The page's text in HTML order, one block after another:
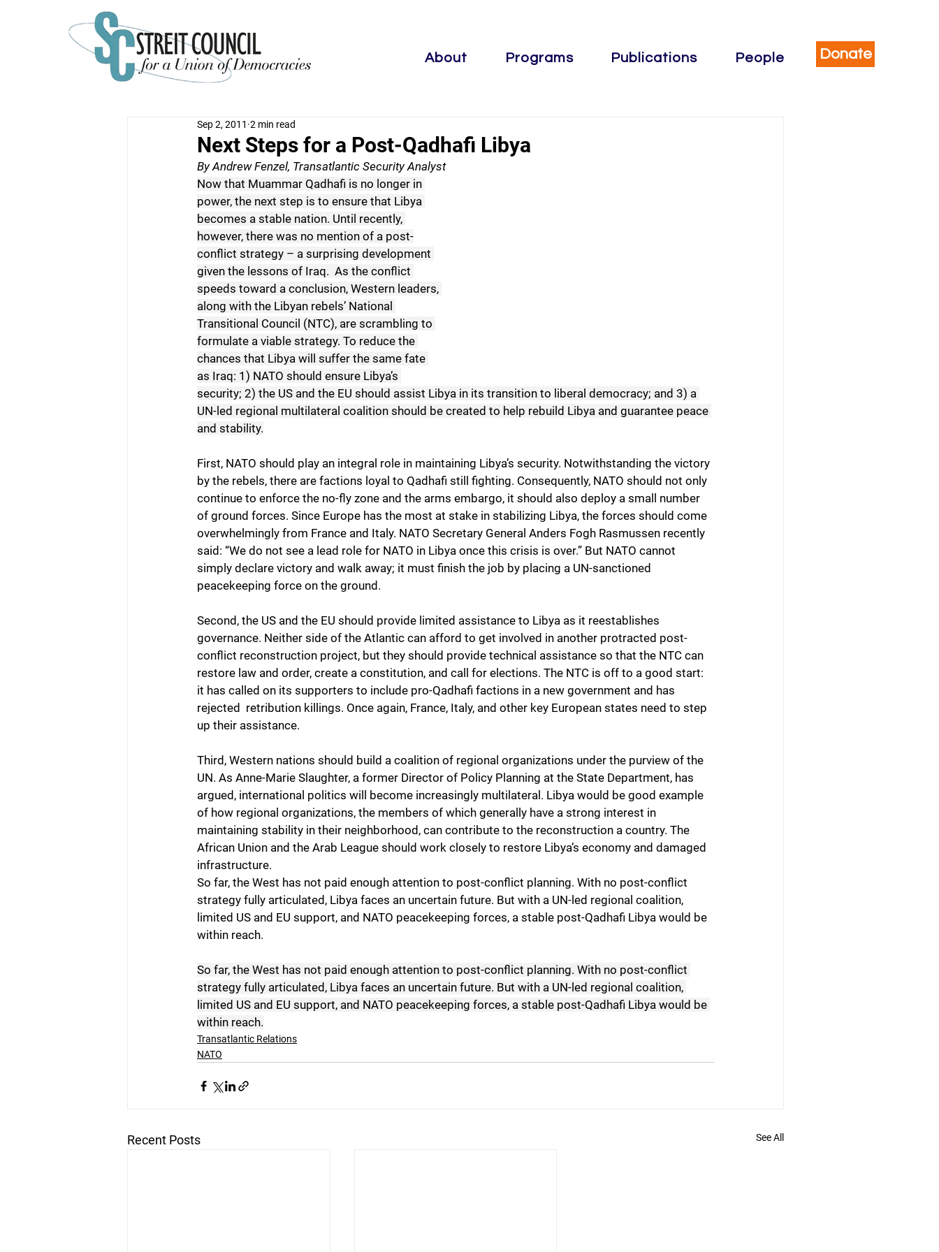
About Programs Publications People Donate
Next Steps for a Post-Qadhafi Libya
Sep 2, 2011 2 min read
By Andrew Fenzel, Transatlantic Security Analyst
Now that Muammar Qadhafi is no longer in
power, the next step is to ensure that Libya
becomes a stable nation. Until recently,
however, there was no mention of a post-
conflict strategy – a surprising development
given the lessons of Iraq.  As the conflict
speeds toward a conclusion, Western leaders,
along with the Libyan rebels’ National
Transitional Council (NTC), are scrambling to
formulate a viable strategy. To reduce the
chances that Libya will suffer the same fate
as Iraq: 1) NATO should ensure Libya’s
security; 2) the US and the EU should assist Libya in its transition to liberal democracy; and 3) a
UN-led regional multilateral coalition should be created to help rebuild Libya and guarantee peace
and stability.
First, NATO should play an integral role in maintaining Libya’s security. Notwithstanding the victory
by the rebels, there are factions loyal to Qadhafi still fighting. Consequently, NATO should not only
continue to enforce the no-fly zone and the arms embargo, it should also deploy a small number
of ground forces. Since Europe has the most at stake in stabilizing Libya, the forces should come
overwhelmingly from France and Italy. NATO Secretary General Anders Fogh Rasmussen recently
said: “We do not see a lead role for NATO in Libya once this crisis is over.” But NATO cannot
simply declare victory and walk away; it must finish the job by placing a UN-sanctioned
peacekeeping force on the ground.
Second, the US and the EU should provide limited assistance to Libya as it reestablishes
governance. Neither side of the Atlantic can afford to get involved in another protracted post-
conflict reconstruction project, but they should provide technical assistance so that the NTC can
restore law and order, create a constitution, and call for elections. The NTC is off to a good start:
it has called on its supporters to include pro-Qadhafi factions in a new government and has
rejected  retribution killings. Once again, France, Italy, and other key European states need to step
up their assistance.
Third, Western nations should build a coalition of regional organizations under the purview of the
UN. As Anne-Marie Slaughter, a former Director of Policy Planning at the State Department, has
argued, international politics will become increasingly multilateral. Libya would be good example
of how regional organizations, the members of which generally have a strong interest in
maintaining stability in their neighborhood, can contribute to the reconstruction a country. The
African Union and the Arab League should work closely to restore Libya’s economy and damaged
infrastructure.
So far, the West has not paid enough attention to post-conflict planning. With no post-conflict
strategy fully articulated, Libya faces an uncertain future. But with a UN-led regional coalition,
limited US and EU support, and NATO peacekeeping forces, a stable post-Qadhafi Libya would be
within reach.
So far, the West has not paid enough attention to post-conflict planning. With no post-conflict
strategy fully articulated, Libya faces an uncertain future. But with a UN-led regional coalition,
limited US and EU support, and NATO peacekeeping forces, a stable post-Qadhafi Libya would be
within reach.
Transatlantic Relations
NATO
Recent Posts See All